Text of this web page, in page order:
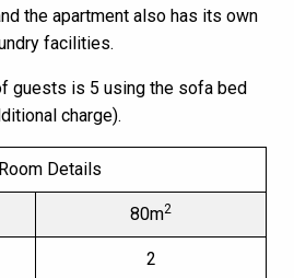
the apartment also has its own
facilities.
guests is 5 using the sofa bed
charge).
Room Details
80m2
2